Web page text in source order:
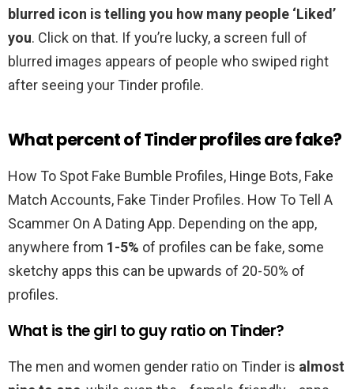
blurred icon is telling you how many people ‘Liked’
you. Click on that. If you’re lucky, a screen full of
blurred images appears of people who swiped right
after seeing your Tinder profile.
What percent of Tinder profiles are fake?
How To Spot Fake Bumble Profiles, Hinge Bots, Fake
Match Accounts, Fake Tinder Profiles. How To Tell A
Scammer On A Dating App. Depending on the app,
anywhere from 1-5% of profiles can be fake, some
sketchy apps this can be upwards of 20-50% of
profiles.
What is the girl to guy ratio on Tinder?
The men and women gender ratio on Tinder is almost